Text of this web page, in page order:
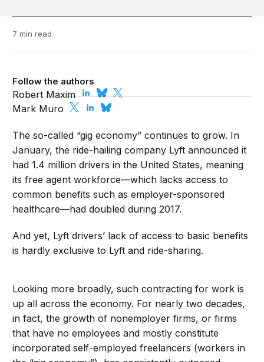
7 min read
Follow the authors
Robert Maxim
Mark Muro
The so-called “gig economy” continues to grow. In
January, the ride-hailing company Lyft announced it
had 1.4 million drivers in the United States, meaning
its free agent workforce—which lacks access to
common benefits such as employer-sponsored
healthcare—had doubled during 2017.
And yet, Lyft drivers’ lack of access to basic benefits
is hardly exclusive to Lyft and ride-sharing.
Looking more broadly, such contracting for work is
up all across the economy. For nearly two decades,
in fact, the growth of nonemployer firms, or firms
that have no employees and mostly constitute
incorporated self-employed freelancers (workers in